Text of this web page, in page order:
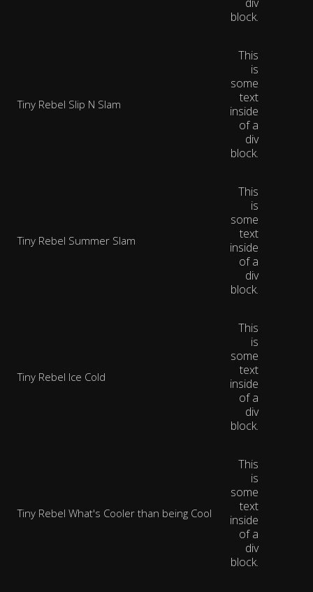
block.
Tiny Rebel Slip N Slam
This
is
some
text
inside
of a
div
block.
Tiny Rebel Summer Slam
This
is
some
text
inside
of a
div
block.
Tiny Rebel Ice Cold
This
is
some
text
inside
of a
div
block.
Tiny Rebel What's Cooler than being Cool
This
is
some
text
inside
of a
div
block.